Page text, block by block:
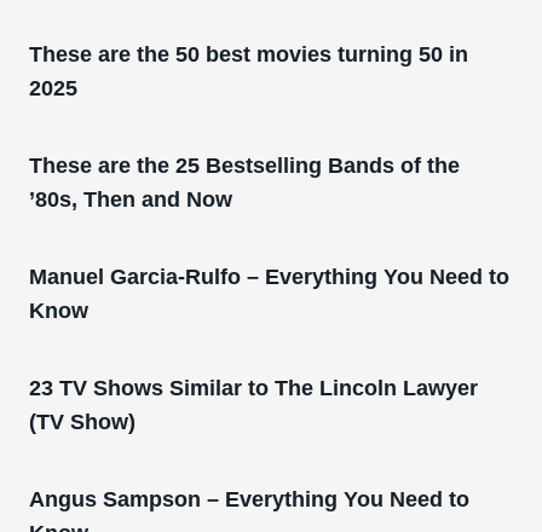
These are the 50 best movies turning 50 in
2025
These are the 25 Bestselling Bands of the
’80s, Then and Now
Manuel Garcia-Rulfo – Everything You Need to
Know
23 TV Shows Similar to The Lincoln Lawyer
(TV Show)
Angus Sampson – Everything You Need to